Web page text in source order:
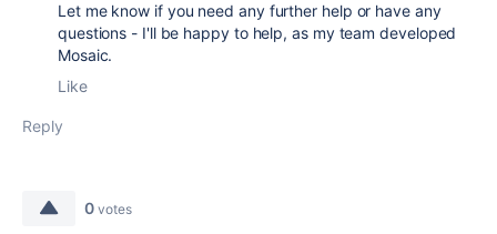
Let me know if you need any further help or have any
questions - I'll be happy to help, as my team developed
Mosaic.
Like
Reply
0 votes